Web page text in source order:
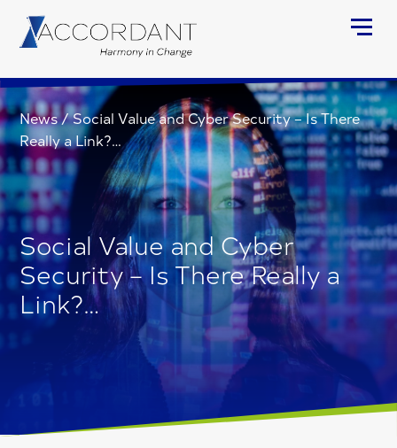
News/Social Value and Cyber Security – Is There
Really a Link?…
Social Value and Cyber
Security – Is There Really a
Link?…